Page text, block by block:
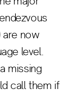
are now
level.
missing
call them if